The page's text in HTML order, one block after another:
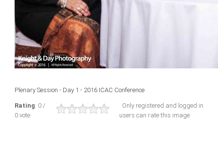
Plenary Session - Day 1 - 2016 ICAC Conference
Rating: 0 /
0 vote
Only registered and logged in
users can rate this image